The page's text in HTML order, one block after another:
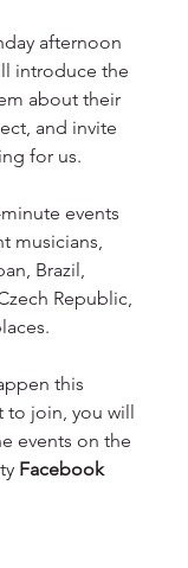
afternoon
introduce the
about their
and invite
for us.⁠
events
musicians,
Brazil,
Republic,
this
to join, you will
events on the
Facebook